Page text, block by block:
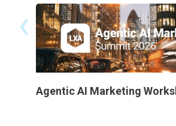
Agentic AI Marketing
‹